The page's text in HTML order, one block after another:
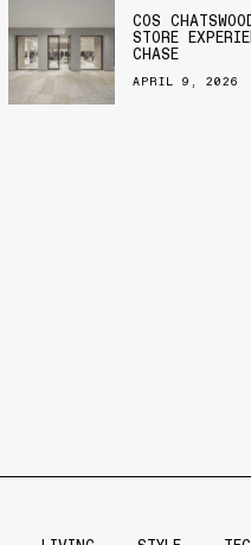
COS
STORE
CHASE
APRIL 9, 2026